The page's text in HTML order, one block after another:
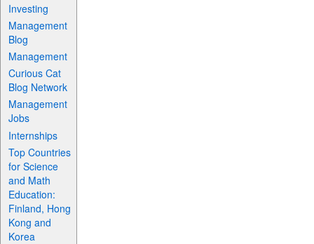
Investing
Management
Blog
Management
Curious Cat
Blog Network
Management
Jobs
Internships
Top Countries
for Science
and Math
Education:
Finland, Hong
Kong and
Korea